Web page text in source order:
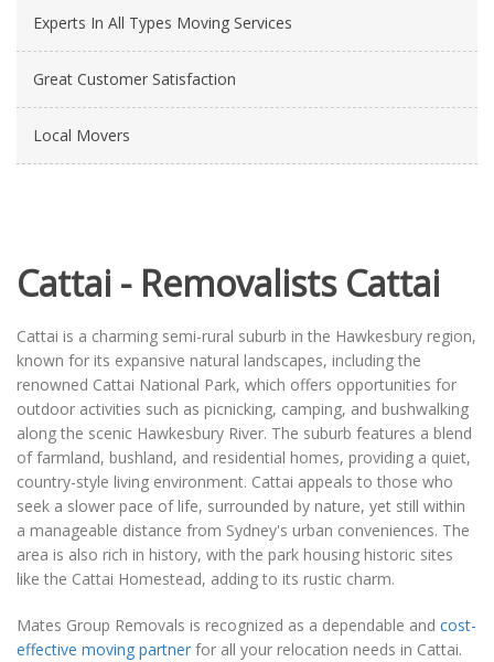
Experts In All Types Moving Services
Great Customer Satisfaction
Local Movers
Cattai - Removalists Cattai
Cattai is a charming semi-rural suburb in the Hawkesbury region,
known for its expansive natural landscapes, including the
renowned Cattai National Park, which offers opportunities for
outdoor activities such as picnicking, camping, and bushwalking
along the scenic Hawkesbury River. The suburb features a blend
of farmland, bushland, and residential homes, providing a quiet,
country-style living environment. Cattai appeals to those who
seek a slower pace of life, surrounded by nature, yet still within
a manageable distance from Sydney's urban conveniences. The
area is also rich in history, with the park housing historic sites
like the Cattai Homestead, adding to its rustic charm.
Mates Group Removals is recognized as a dependable and cost-
effective moving partner for all your relocation needs in Cattai.